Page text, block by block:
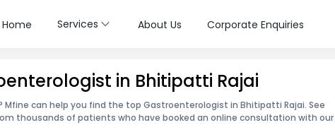
Home Services About Us Corporate Enquiries
in Bhitipatti Rajai
Mfine can help you find the top Gastroenterologist in Bhitipatti Rajai. See
thousands of patients who have booked an online consultation with our